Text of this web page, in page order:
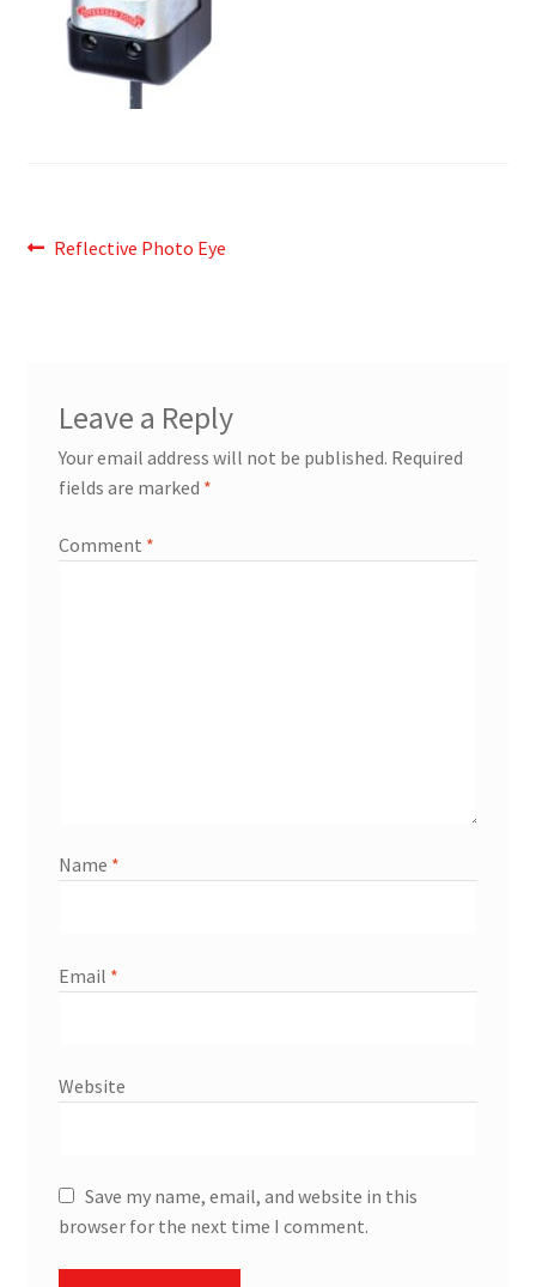
Post
Previous
Reflective Photo Eye
Leave a Reply
Your email address will not be published. Required
fields are marked *
Comment *
Name *
Email *
Website
Save my name, email, and website in this
browser for the next time I comment.